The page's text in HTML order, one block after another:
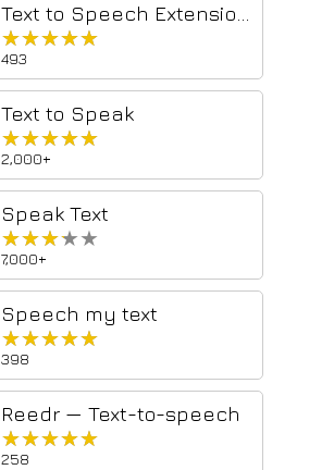
★★★★★
★★★★★
493
Text to Speak
★★★★★
★★★★★
2,000+
Speak Text
★★★★★
★★★★★
7,000+
Speech my text
★★★★★
★★★★★
398
Reedr — Text-to-speech
★★★★★
★★★★★
258